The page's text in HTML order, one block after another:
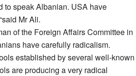
to speak Albanian. USA have
Mr Ali.
of the Foreign Affairs Committee in
have carefully radicalism.
established by several well-known
are producing a very radical